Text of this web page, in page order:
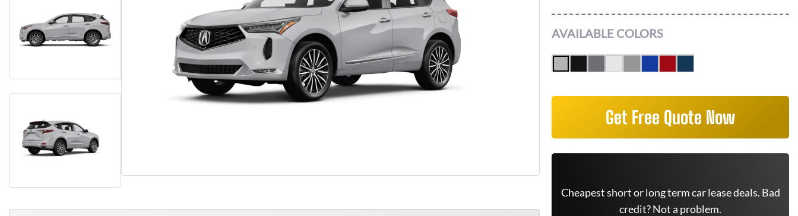
AVAILABLE COLORS
Get Free Quote Now
Cheapest short or long term car lease deals. Bad
credit? Not a problem.